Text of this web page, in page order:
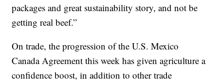
packages and great sustainability story, and not be
getting real beef.”
On trade, the progression of the U.S. Mexico
Canada Agreement this week has given agriculture a
confidence boost, in addition to other trade